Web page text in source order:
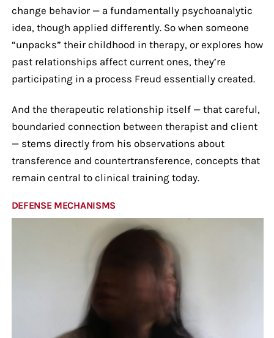
change behavior — a fundamentally psychoanalytic
idea, though applied differently. So when someone
“unpacks” their childhood in therapy, or explores how
past relationships affect current ones, they’re
participating in a process Freud essentially created.
And the therapeutic relationship itself — that careful,
boundaried connection between therapist and client
— stems directly from his observations about
transference and countertransference, concepts that
remain central to clinical training today.
DEFENSE MECHANISMS